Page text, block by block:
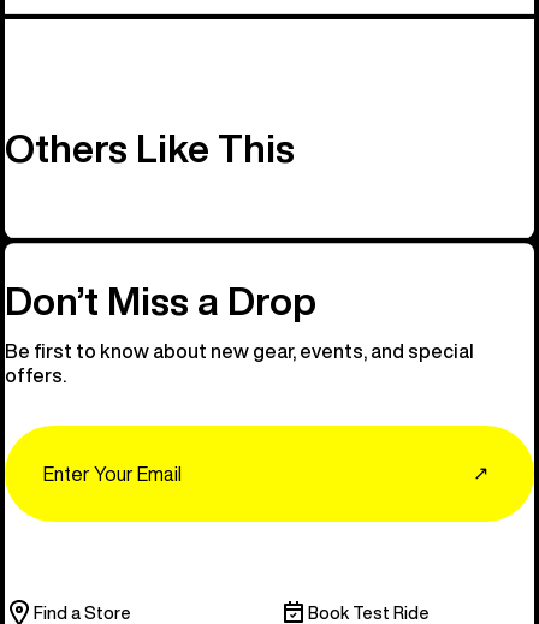
Others Like This
Don’t Miss a Drop
Be first to know about new gear, events, and special
offers.
↗
Find a Store Book Test Ride